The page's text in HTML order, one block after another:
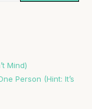
Mind)
Person (Hint: It’s